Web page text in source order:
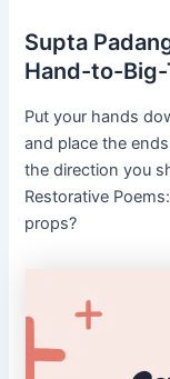
Supta
Hand-to-Big-
Put your hands
and place the
the direction you
Restorative
props?